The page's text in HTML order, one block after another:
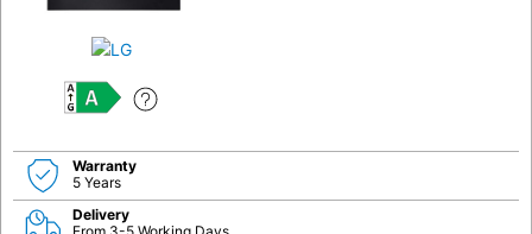
A
Warranty
5 Years
Delivery